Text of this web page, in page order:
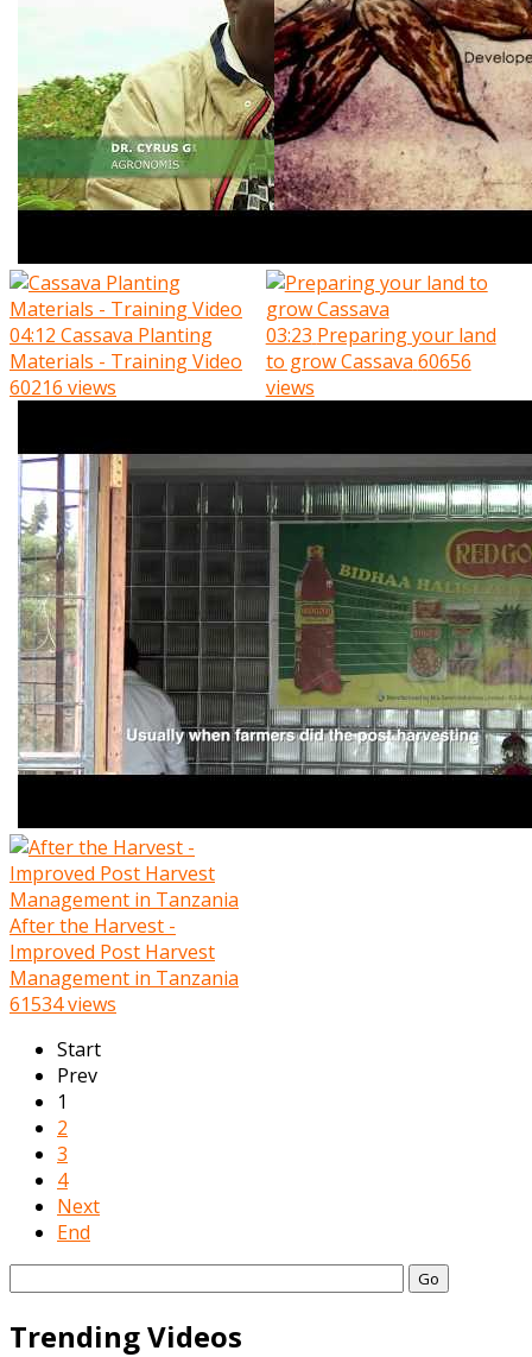
04:12 Cassava Planting
Materials - Training Video
60216 views
03:23 Preparing your land
to grow Cassava 60656
views
After the Harvest -
Improved Post Harvest
Management in Tanzania
61534 views
Start
Prev
1
2
3
4
Next
End
Go
Trending Videos